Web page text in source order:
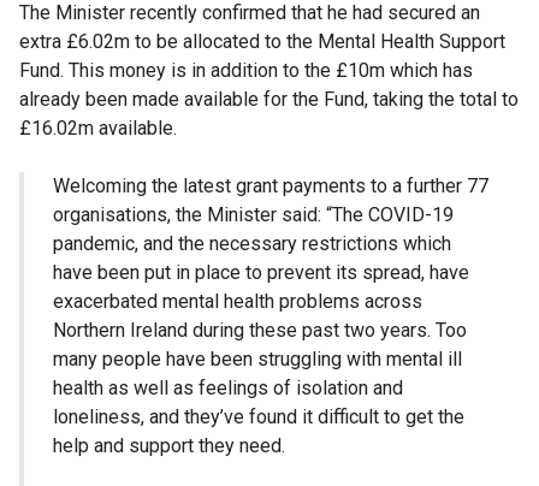
The Minister recently confirmed that he had secured an
extra £6.02m to be allocated to the Mental Health Support
Fund. This money is in addition to the £10m which has
already been made available for the Fund, taking the total to
£16.02m available.
Welcoming the latest grant payments to a further 77
organisations, the Minister said: “The COVID-19
pandemic, and the necessary restrictions which
have been put in place to prevent its spread, have
exacerbated mental health problems across
Northern Ireland during these past two years. Too
many people have been struggling with mental ill
health as well as feelings of isolation and
loneliness, and they’ve found it difficult to get the
help and support they need.